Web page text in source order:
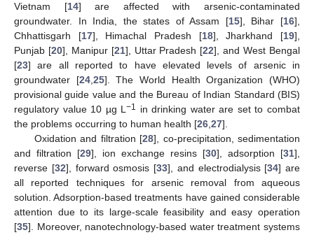
Vietnam [14] are affected with arsenic-contaminated
groundwater. In India, the states of Assam [15], Bihar [16],
Chhattisgarh [17], Himachal Pradesh [18], Jharkhand [19],
Punjab [20], Manipur [21], Uttar Pradesh [22], and West Bengal
[23] are all reported to have elevated levels of arsenic in
groundwater [24, 25]. The World Health Organization (WHO)
provisional guide value and the Bureau of Indian Standard (BIS)
regulatory value 10 µg L−1 in drinking water are set to combat
the problems occurring to human health [26 27].
Oxidation and filtration [28], co-precipitation, sedimentation
and filtration [29], ion exchange resins [30], adsorption [31],
reverse [32], forward osmosis [33], and electrodialysis [34] are
all reported techniques for arsenic removal from aqueous
solution. Adsorption-based treatments have gained considerable
attention due to its large-scale feasibility and easy operation
[35]. Moreover, nanotechnology-based water treatment systems